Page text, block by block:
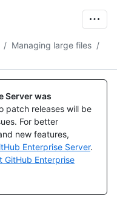
/ Managing large files /
Server was
patch releases will be
For better
new features,
Enterprise Server.
GitHub Enterprise